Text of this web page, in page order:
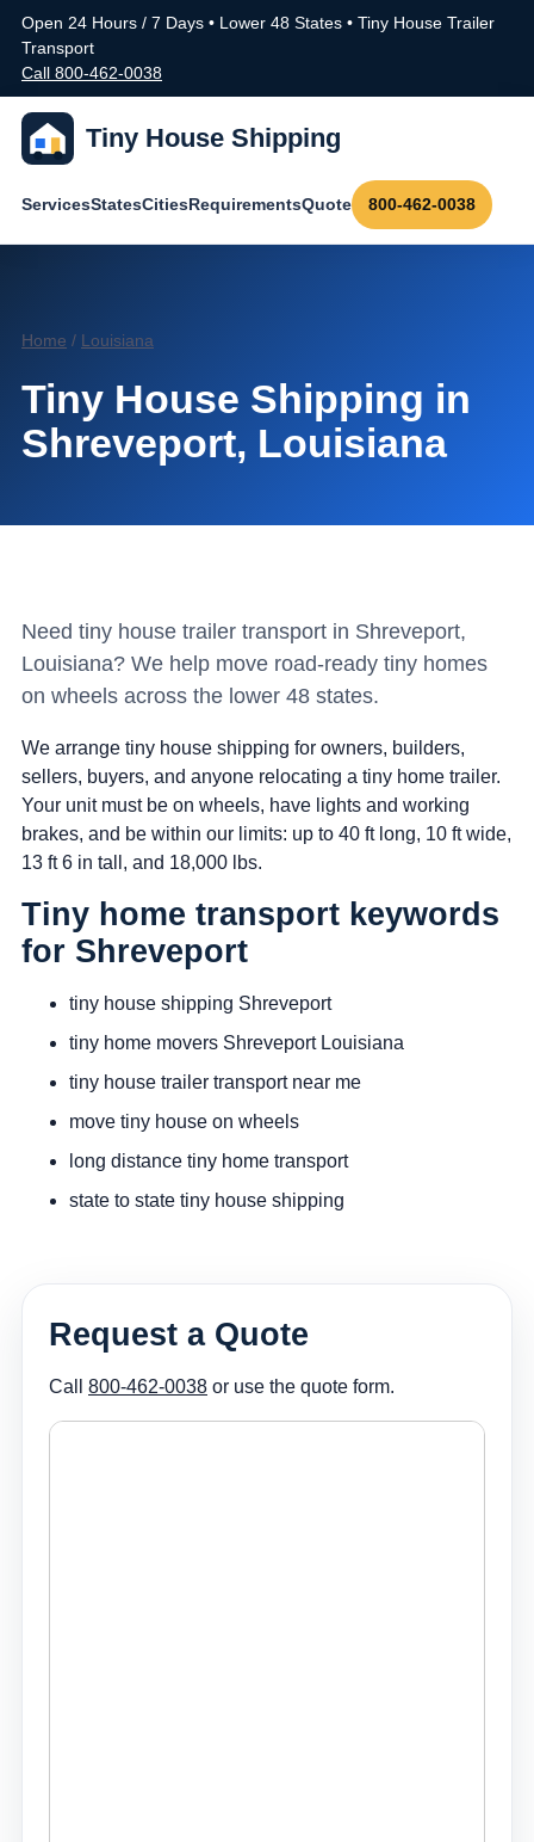
Open 24 Hours / 7 Days • Lower 48 States • Tiny House Trailer
Transport
Call 800-462-0038
Tiny House Shipping
ServicesStatesCitiesRequirementsQuote 800-462-0038
Home / Louisiana
Tiny House Shipping in
Shreveport, Louisiana
Need tiny house trailer transport in Shreveport,
Louisiana? We help move road-ready tiny homes
on wheels across the lower 48 states.
We arrange tiny house shipping for owners, builders,
sellers, buyers, and anyone relocating a tiny home trailer.
Your unit must be on wheels, have lights and working
brakes, and be within our limits: up to 40 ft long, 10 ft wide,
13 ft 6 in tall, and 18,000 lbs.
Tiny home transport keywords
for Shreveport
tiny house shipping Shreveport
tiny home movers Shreveport Louisiana
tiny house trailer transport near me
move tiny house on wheels
long distance tiny home transport
state to state tiny house shipping
Request a Quote
Call 800-462-0038 or use the quote form.